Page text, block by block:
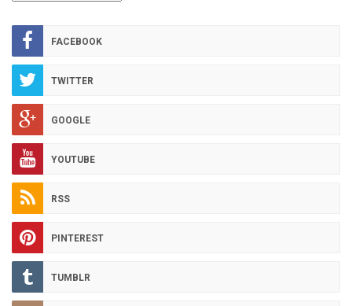
ARCHIVES
FACEBOOK
TWITTER
GOOGLE
YOUTUBE
RSS
PINTEREST
TUMBLR